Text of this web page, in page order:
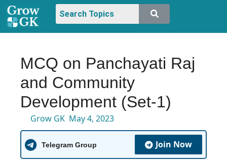
MCQ on Panchayati Raj
and Community
Development (Set-1)
Grow GK May 4, 2023
Telegram Group Join Now